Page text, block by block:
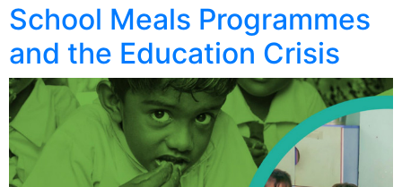
School Meals Programmes
and the Education Crisis